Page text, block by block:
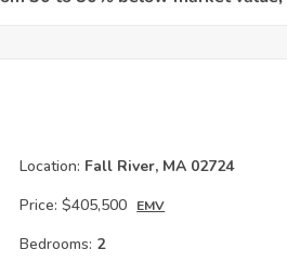
Location: Fall River, MA 02724
Price: $405,500 EMV
Bedrooms: 2